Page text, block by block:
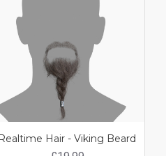
Realtime Hair - Viking Beard